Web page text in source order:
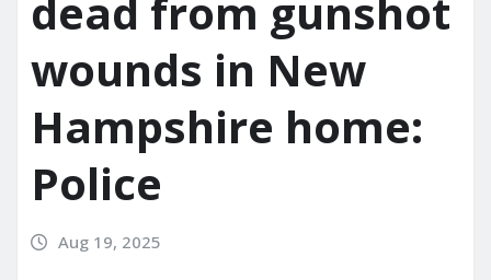
dead from gunshot
wounds in New
Hampshire home:
Police
Aug 19, 2025